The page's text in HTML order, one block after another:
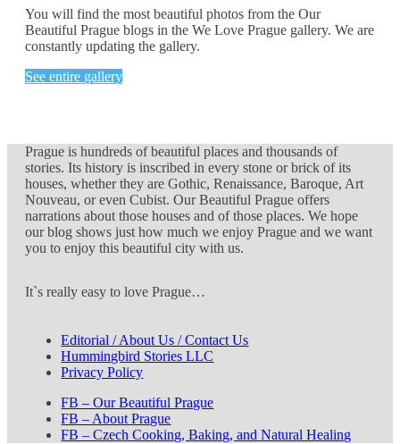
You will find the most beautiful photos from the Our
Beautiful Prague blogs in the We Love Prague gallery. We are
constantly updating the gallery.
See entire gallery
Prague is hundreds of beautiful places and thousands of
stories. Its history is inscribed in every stone or brick of its
houses, whether they are Gothic, Renaissance, Baroque, Art
Nouveau, or even Cubist. Our Beautiful Prague offers
narrations about those houses and of those places. We hope
our blog shows just how much we enjoy Prague and we want
you to enjoy this beautiful city with us.
It`s really easy to love Prague…
Editorial / About Us / Contact Us
Hummingbird Stories LLC
Privacy Policy
FB – Our Beautiful Prague
FB – About Prague
FB – Czech Cooking, Baking, and Natural Healing